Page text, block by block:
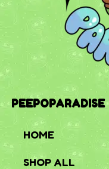
PEEPOPARADISE
HOME
SHOP ALL